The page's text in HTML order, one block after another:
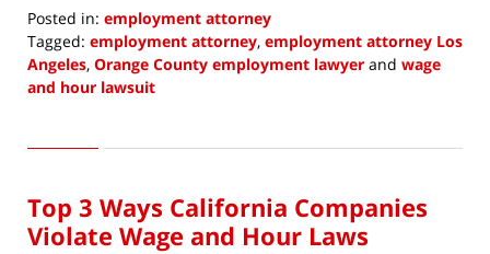
Posted in: employment attorney
Tagged: employment attorney, employment attorney Los
Angeles, Orange County employment lawyer and wage
and hour lawsuit
4,
7:36
am
Top 3 Ways California Companies
Violate Wage and Hour Laws